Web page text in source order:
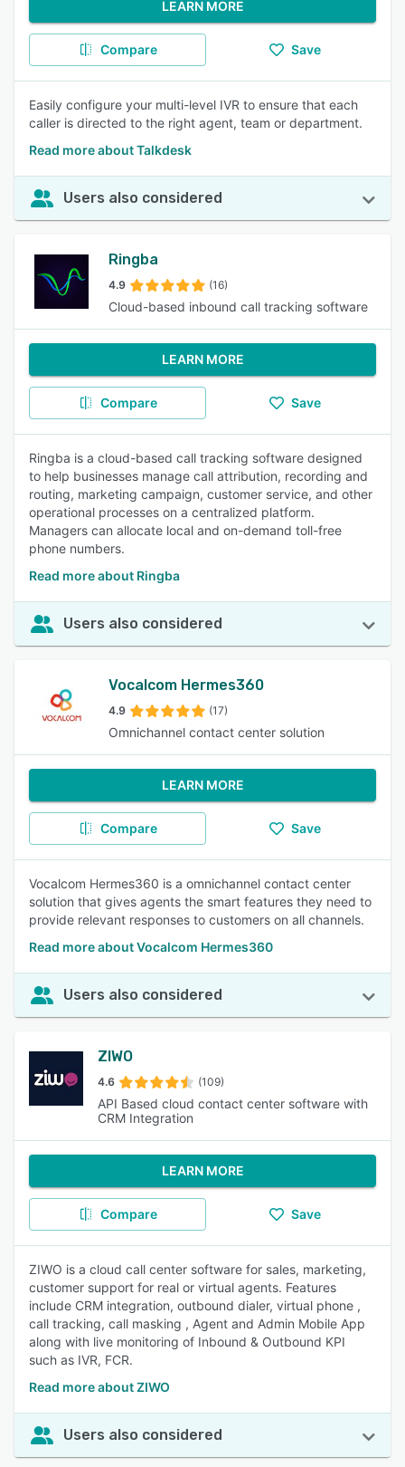
LEARN MORE
Compare Save
Easily configure your multi-level IVR to ensure that each
caller is directed to the right agent, team or department.
Read more about Talkdesk
Users also considered
Ringba
4.9 (16)
Cloud-based inbound call tracking software
LEARN MORE
Compare Save
Ringba is a cloud-based call tracking software designed
to help businesses manage call attribution, recording and
routing, marketing campaign, customer service, and other
operational processes on a centralized platform.
Managers can allocate local and on-demand toll-free
phone numbers.
Read more about Ringba
Users also considered
Vocalcom Hermes360
4.9 (17)
Omnichannel contact center solution
LEARN MORE
Compare Save
Vocalcom Hermes360 is a omnichannel contact center
solution that gives agents the smart features they need to
provide relevant responses to customers on all channels.
Read more about Vocalcom Hermes360
Users also considered
ZIWO
4.6 (109)
API Based cloud contact center software with
CRM Integration
LEARN MORE
Compare Save
ZIWO is a cloud call center software for sales, marketing,
customer support for real or virtual agents. Features
include CRM integration, outbound dialer, virtual phone ,
call tracking, call masking , Agent and Admin Mobile App
along with live monitoring of Inbound & Outbound KPI
such as IVR, FCR.
Read more about ZIWO
Users also considered